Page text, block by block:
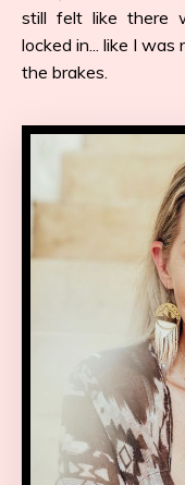
still felt like there
locked in... like I
the brakes.